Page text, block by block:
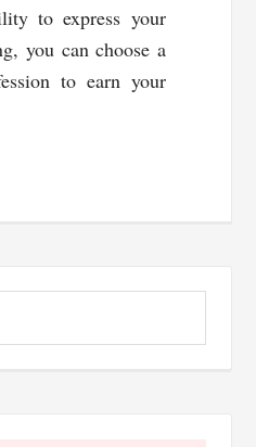
to express your
you can choose a
to earn your